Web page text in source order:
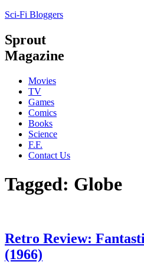
Sci-Fi Bloggers
Sprout
Magazine
Movies
TV
Games
Comics
Books
Science
F.F.
Contact Us
Tagged: Globe
Retro Review:
(1966)